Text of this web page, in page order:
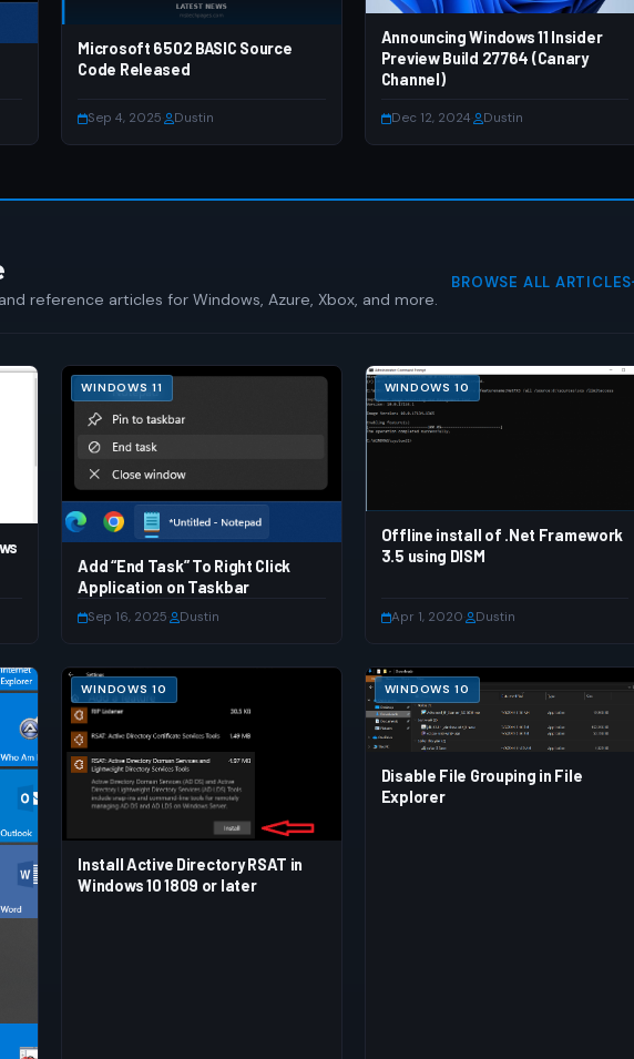
Microsoft 6502 BASIC Source
Code Released
Sep 4, 2025 · Dustin
Announcing Windows 11 Insider
Preview Build 27764 (Canary
Channel)
Dec 12, 2024 Dustin
reference articles for Windows, Azure, Xbox, and more.
BROWSE ALL ARTICLES
WINDOWS 11
Add “End Task” To Right Click
Application on Taskbar
Sep 16, 2025 · Dustin
WINDOWS 10
Offline install of .Net Framework
3.5 using DISM
Apr 1, 2020 Dustin
WINDOWS 10
Install Active Directory RSAT in
Windows 10 1809 or later
WINDOWS 10
Disable File Grouping in File
Explorer